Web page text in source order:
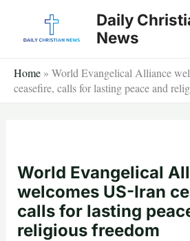
Daily
News
Home » World Evangelical Alliance
ceasefire, calls for lasting peace and
World Evangelical
welcomes US-Iran
calls for lasting
religious freedom